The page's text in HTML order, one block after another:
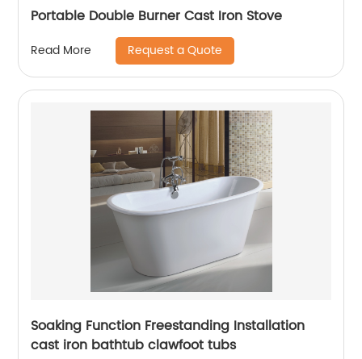
Portable Double Burner Cast Iron Stove
Read More Request a Quote
Soaking Function Freestanding Installation
cast iron bathtub clawfoot tubs